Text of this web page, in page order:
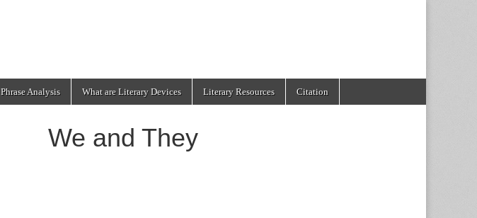
Phrase Analysis What are Literary Devices Literary Resources Citation
We and They